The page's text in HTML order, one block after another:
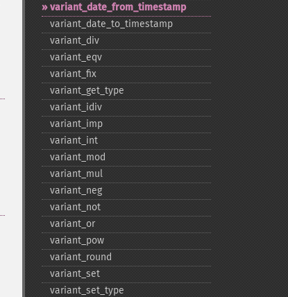
variant_​date_​from_​timestamp
variant_​date_​to_​timestamp
variant_​div
variant_​eqv
variant_​fix
variant_​get_​type
variant_​idiv
variant_​imp
variant_​int
variant_​mod
variant_​mul
variant_​neg
variant_​not
variant_​or
variant_​pow
variant_​round
variant_​set
variant_​set_​type